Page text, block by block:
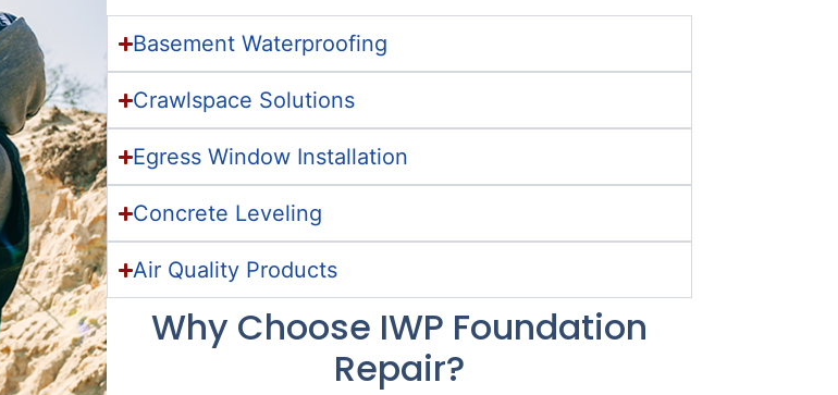
Basement Waterproofing
Crawlspace Solutions
Egress Window Installation
Concrete Leveling
Air Quality Products
Why Choose IWP Foundation
Repair?